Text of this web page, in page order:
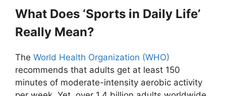
What Does ‘Sports in Daily Life’
Really Mean?
The World Health Organization (WHO)
recommends that adults get at least 150
minutes of moderate-intensity aerobic activity